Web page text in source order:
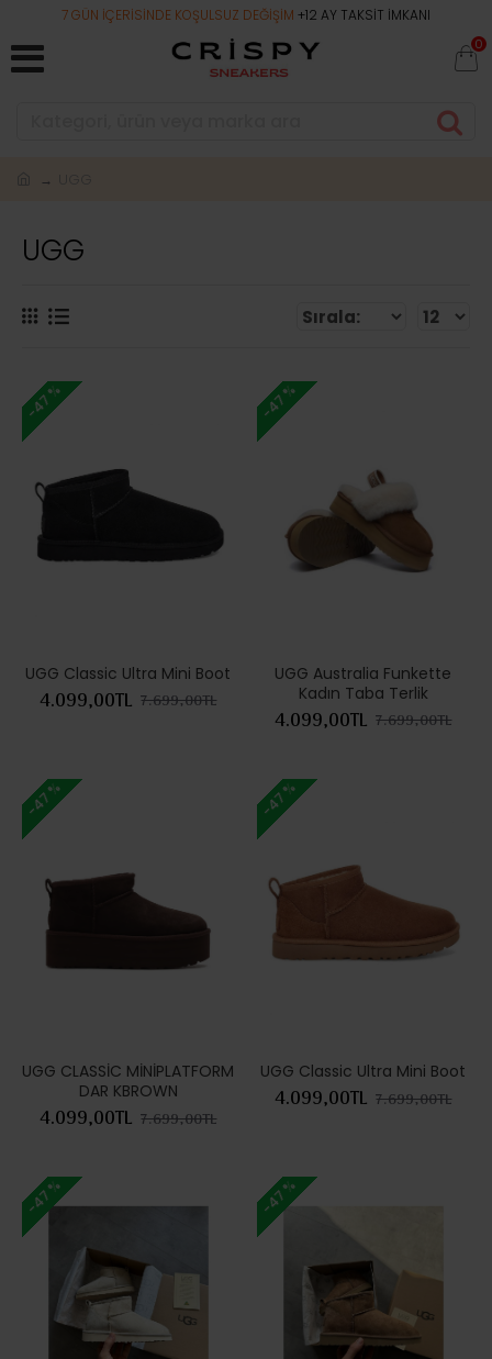
7 GÜN İÇERİSİNDE KOŞULSUZ DEĞİŞİM+12 AY TAKSİT İMKANI
0
UGG
-47 %
UGG Classic Ultra Mini Boot
4.099,00TL 7.699,00TL
-47 %
UGG Australia Funkette
Kadın Taba Terlik
4.099,00TL 7.699,00TL
-47 %
UGG CLASSİC MİNİPLATFORM
DAR KBROWN
4.099,00TL 7.699,00TL
-47 %
UGG Classic Ultra Mini Boot
4.099,00TL 7.699,00TL
-47 % -47 %